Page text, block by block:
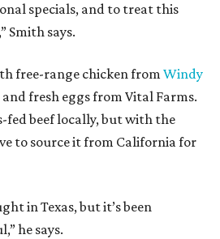
specials, and to treat this
Smith says.
free-range chicken from Windy
and fresh eggs from Vital Farms.
fed beef locally, but with the
to source it from California for
in Texas, but it’s been
he says.